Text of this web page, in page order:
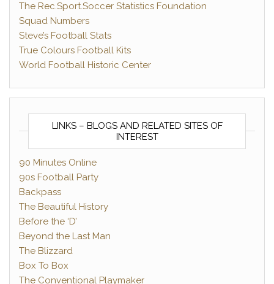
The Rec.Sport.Soccer Statistics Foundation
Squad Numbers
Steve’s Football Stats
True Colours Football Kits
World Football Historic Center
LINKS – BLOGS AND RELATED SITES OF
INTEREST
90 Minutes Online
90s Football Party
Backpass
The Beautiful History
Before the ‘D’
Beyond the Last Man
The Blizzard
Box To Box
The Conventional Playmaker